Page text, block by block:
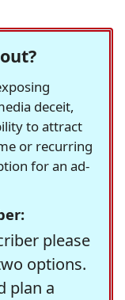
deceit,
to attract
or recurring
for an ad-
please
options.
plan a